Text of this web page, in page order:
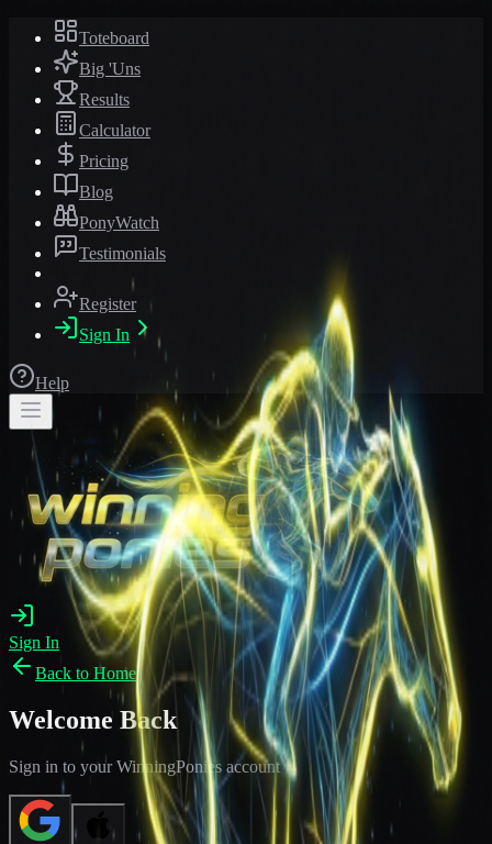
Toteboard
Big 'Uns
Results
Calculator
Pricing
Blog
PonyWatch
Testimonials
Register
Sign In
Help
Sign In
Back to Home
Welcome Back
Sign in to your WinningPonies account